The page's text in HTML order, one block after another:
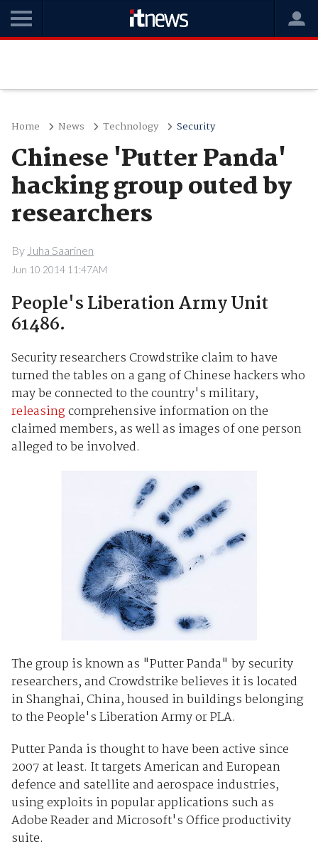
Home News Technology Security
Chinese 'Putter Panda'
hacking group outed by
researchers
By Juha Saarinen
Jun 10 2014 11:47AM
People's Liberation Army Unit
61486.
Security researchers Crowdstrike claim to have
turned the tables on a gang of Chinese hackers who
may be connected to the country's military,
releasingcomprehensive information on the
claimed members, as well as images of one person
alleged to be involved.
The group is known as "Putter Panda" by security
researchers, and Crowdstrike believes it is located
in Shanghai, China, housed in buildings belonging
to the People's Liberation Army or PLA.
Putter Panda is thought to have been active since
2007 at least. It targets American and European
defence and satellite and aerospace industries,
using exploits in popular applications such as
Adobe Reader and Microsoft's Office productivity
suite.